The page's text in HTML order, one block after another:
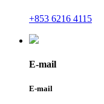
+853 6216 4115
E-mail
E-mail